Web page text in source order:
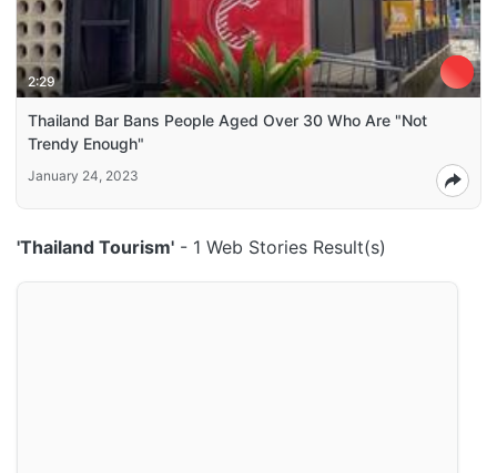
2:29
Thailand Bar Bans People Aged Over 30 Who Are "Not
Trendy Enough"
January 24, 2023
'Thailand Tourism' - 1 Web Stories Result(s)